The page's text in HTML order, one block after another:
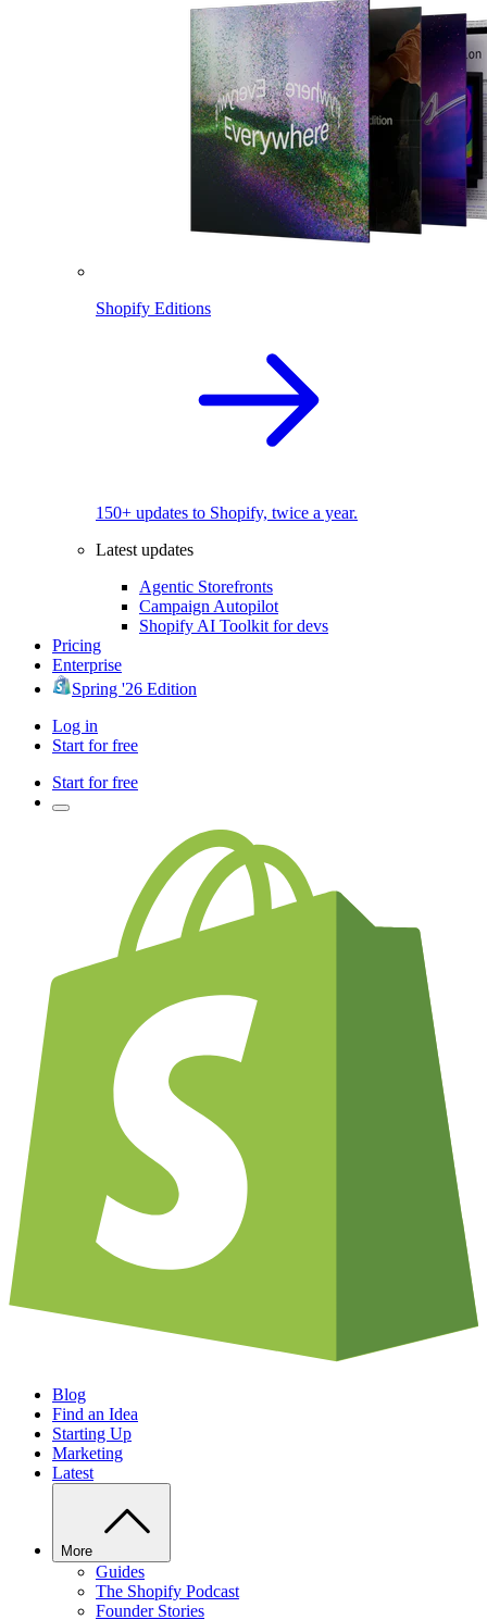
Shopify Editions
150+ updates to Shopify, twice a year.
Latest updates
Agentic Storefronts
Campaign Autopilot
Shopify AI Toolkit for devs
Pricing
Enterprise
Spring '26 Edition
Log in
Start for free
Start for free
Blog
Find an Idea
Starting Up
Marketing
Latest
More
Guides
The Shopify Podcast
Founder Stories